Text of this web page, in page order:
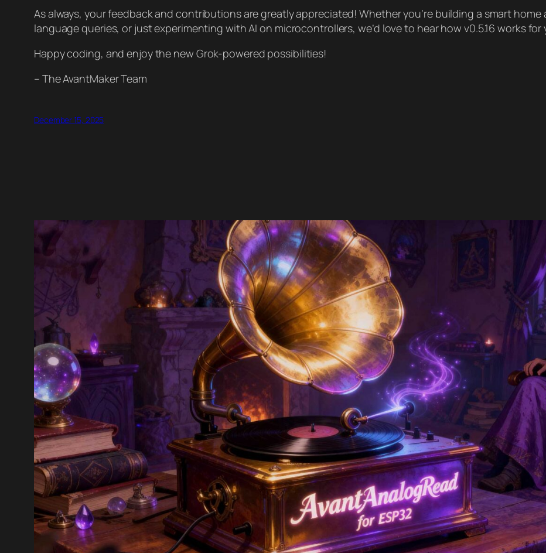
As always, your feedback and contributions are greatly appreciated! Whether you’re building a smart
language queries, or just experimenting with AI on microcontrollers, we’d love to hear how v0.5.16 works for
Happy coding, and enjoy the new Grok-powered possibilities!
– The AvantMaker Team
December 15, 2025